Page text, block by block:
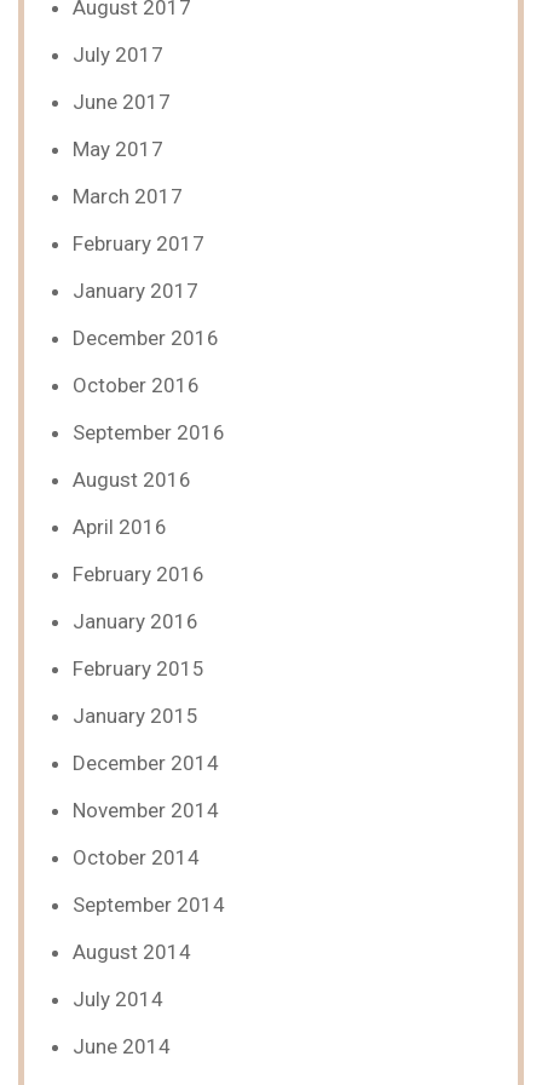
August 2017
July 2017
June 2017
May 2017
March 2017
February 2017
January 2017
December 2016
October 2016
September 2016
August 2016
April 2016
February 2016
January 2016
February 2015
January 2015
December 2014
November 2014
October 2014
September 2014
August 2014
July 2014
June 2014